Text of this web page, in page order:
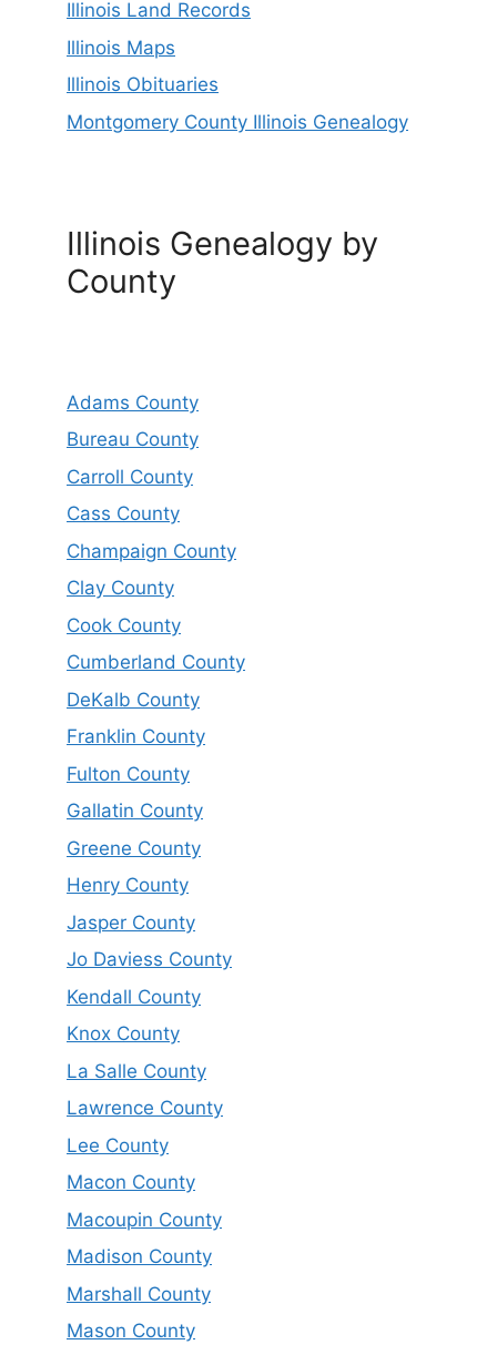
Illinois Land Records
Illinois Maps
Illinois Obituaries
Montgomery County Illinois Genealogy
Illinois Genealogy by
County
Adams County
Bureau County
Carroll County
Cass County
Champaign County
Clay County
Cook County
Cumberland County
DeKalb County
Franklin County
Fulton County
Gallatin County
Greene County
Henry County
Jasper County
Jo Daviess County
Kendall County
Knox County
La Salle County
Lawrence County
Lee County
Macon County
Macoupin County
Madison County
Marshall County
Mason County